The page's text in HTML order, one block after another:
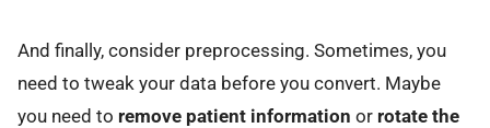
And finally, consider preprocessing. Sometimes, you
need to tweak your data before you convert. Maybe
you need to remove patient information or rotate the